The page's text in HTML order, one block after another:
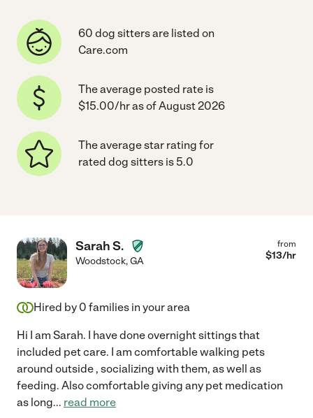
60 dog sitters are listed on
Care.com
The average posted rate is
$15.00/hr as of August 2026
The average star rating for
rated dog sitters is 5.0
Sarah S.
Woodstock,GA
from
$13/hr
Hired by 0 families in your area
Hi I am Sarah. I have done overnight sittings that
included pet care. I am comfortable walking pets
around outside , socializing with them, as well as
feeding. Also comfortable giving any pet medication
as long... read more